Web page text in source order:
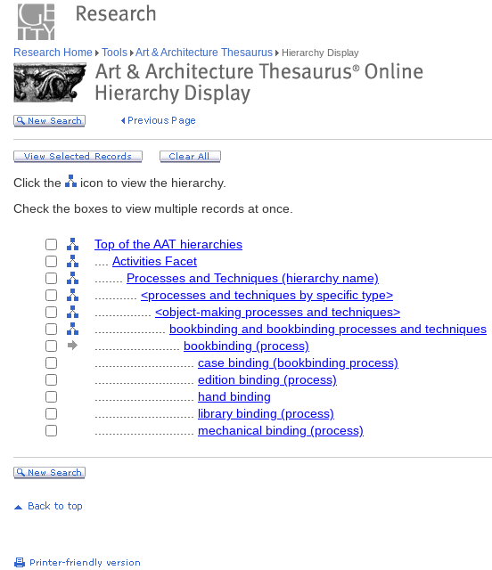
Research Home Tools Art & Architecture Thesaurus Hierarchy Display
Click the
icon to view the hierarchy.
Check the boxes to view multiple records at once.
Top of the AAT hierarchies
Activities Facet
Processes and Techniques (hierarchy name)
<processes and techniques by specific type>
<object-making processes and techniques>
bookbinding and bookbinding processes and techniques
bookbinding (process)
case binding (bookbinding process)
edition binding (process)
hand binding
library binding (process)
mechanical binding (process)